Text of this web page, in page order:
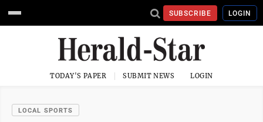
SUBSCRIBE LOGIN
TODAY'S PAPER SUBMIT NEWS LOGIN
LOCAL SPORTS